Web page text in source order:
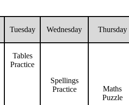
Tuesday Wednesday Thursday
Tables
Practice
Spellings
Practice
Maths
Puzzle